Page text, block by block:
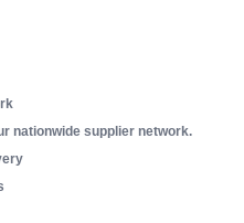
nationwide supplier network.